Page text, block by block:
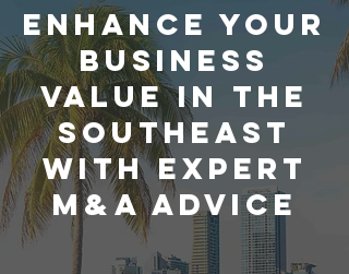
Enhance Your
Business
Value in the
southeast
with Expert
M&A Advice